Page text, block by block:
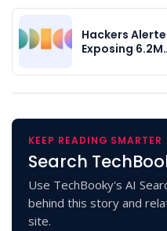
Hackers
Exposing
KEEP READING SMARTER
Search
Use TechBooky's AI
behind this story and
site.